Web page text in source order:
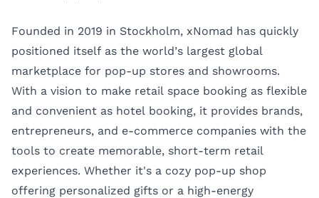
Founded in 2019 in Stockholm, xNomad has quickly
positioned itself as the world’s largest global
marketplace for pop-up stores and showrooms.
With a vision to make retail space booking as flexible
and convenient as hotel booking, it provides brands,
entrepreneurs, and e-commerce companies with the
tools to create memorable, short-term retail
experiences. Whether it's a cozy pop-up shop
offering personalized gifts or a high-energy